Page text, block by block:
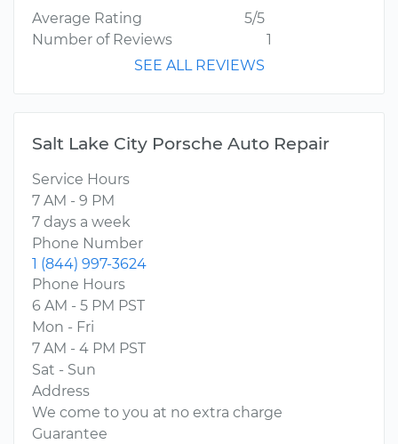
Average Rating
5/5
Number of Reviews
1
SEE ALL REVIEWS
Salt Lake City Porsche Auto Repair
Service Hours
7 AM - 9 PM
7 days a week
Phone Number
1 (844) 997-3624
Phone Hours
6 AM - 5 PM PST
Mon - Fri
7 AM - 4 PM PST
Sat - Sun
Address
We come to you at no extra charge
Guarantee